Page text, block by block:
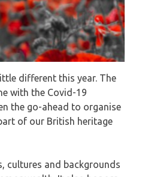
different this year. The
with the Covid-19
the go-ahead to organise
of our British heritage
cultures and backgrounds